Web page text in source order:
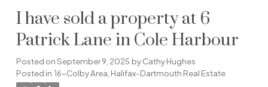
I have sold a property at 6
Patrick Lane in Cole Harbour
Posted onSeptember 9, 2025 byCathy Hughes
Posted in 16-Colby Area, Halifax-Dartmouth Real Estate